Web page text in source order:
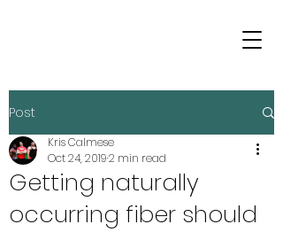
Post
Getting naturally
occurring fiber should
Kris Calmese
Oct 24, 20192 min read